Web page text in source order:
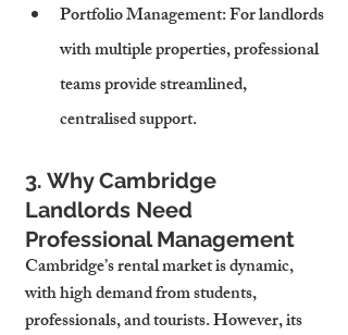
Portfolio Management: For landlords
with multiple properties, professional
teams provide streamlined,
centralised support.
3. Why Cambridge
Landlords Need
Professional Management
Cambridge’s rental market is dynamic,
with high demand from students,
professionals, and tourists. However, its